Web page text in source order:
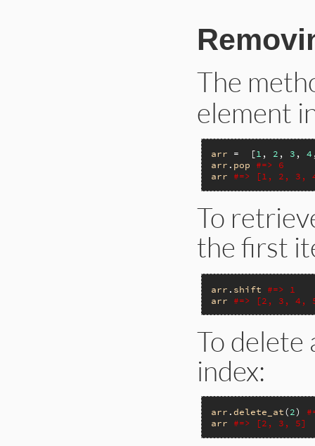
The
element
arr =  [1 , 2 , 3 , 4
arr . pop
#=> 6
arr
#=> [1, 2, 3,
To
the first
arr . shift
#=> 1
arr
#=> [2, 3, 4,
To delete
index:
arr .delete_at(2)
arr
#=> [2, 3, 5]